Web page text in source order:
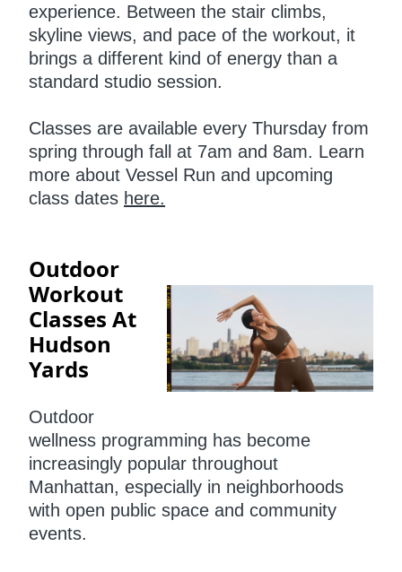
experience. Between the stair climbs,
skyline views, and pace of the workout, it
brings a different kind of energy than a
standard studio session.
Classes are available every Thursday from
spring through fall at 7am and 8am. Learn
more about Vessel Run and upcoming
class dates here.
Outdoor
Workout
Classes At
Hudson
Yards
Outdoor
wellness programming has become
increasingly popular throughout
Manhattan, especially in neighborhoods
with open public space and community
events.